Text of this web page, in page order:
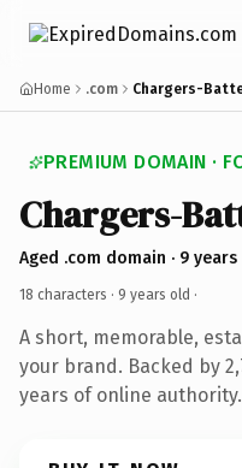
Home .com Chargers-
PREMIUM DOMAIN ·
Chargers-
Aged .com domain · 9 years
18 characters · 9 years old ·
A short, memorable,
your brand. Backed by
years of online authority.